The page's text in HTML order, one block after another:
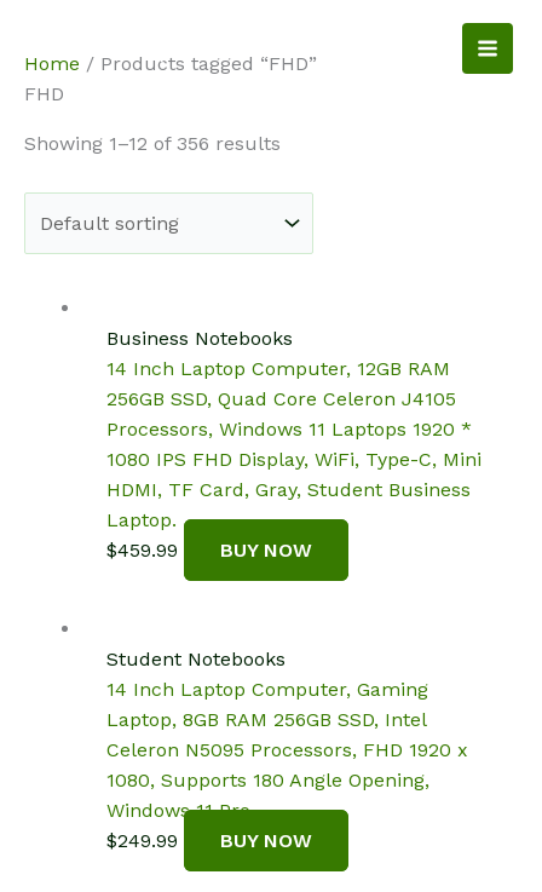
content
Home / Products tagged “FHD”
FHD
Showing 1–12 of 356 results
Business Notebooks
14 Inch Laptop Computer, 12GB RAM
256GB SSD, Quad Core Celeron J4105
Processors, Windows 11 Laptops 1920 *
1080 IPS FHD Display, WiFi, Type-C, Mini
HDMI, TF Card, Gray, Student Business
Laptop.
$459.99 BUY NOW
Student Notebooks
14 Inch Laptop Computer, Gaming
Laptop, 8GB RAM 256GB SSD, Intel
Celeron N5095 Processors, FHD 1920 x
1080, Supports 180 Angle Opening,
Windows 11 Pro
$249.99 BUY NOW